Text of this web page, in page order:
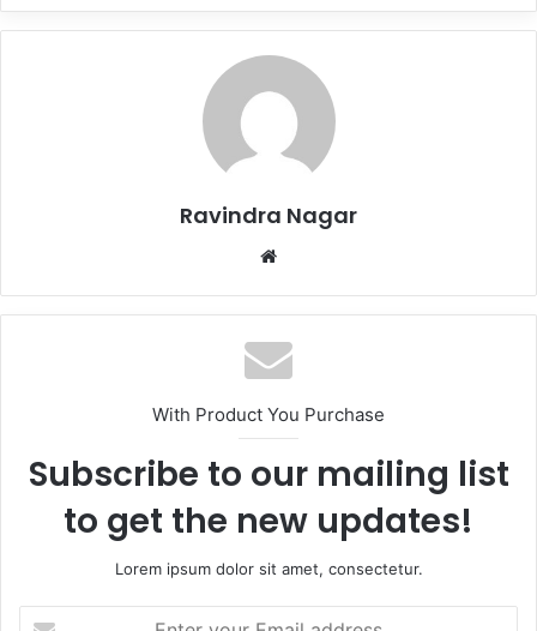
Ravindra Nagar
Website
With Product You Purchase
Subscribe to our mailing list
to get the new updates!
Lorem ipsum dolor sit amet, consectetur.